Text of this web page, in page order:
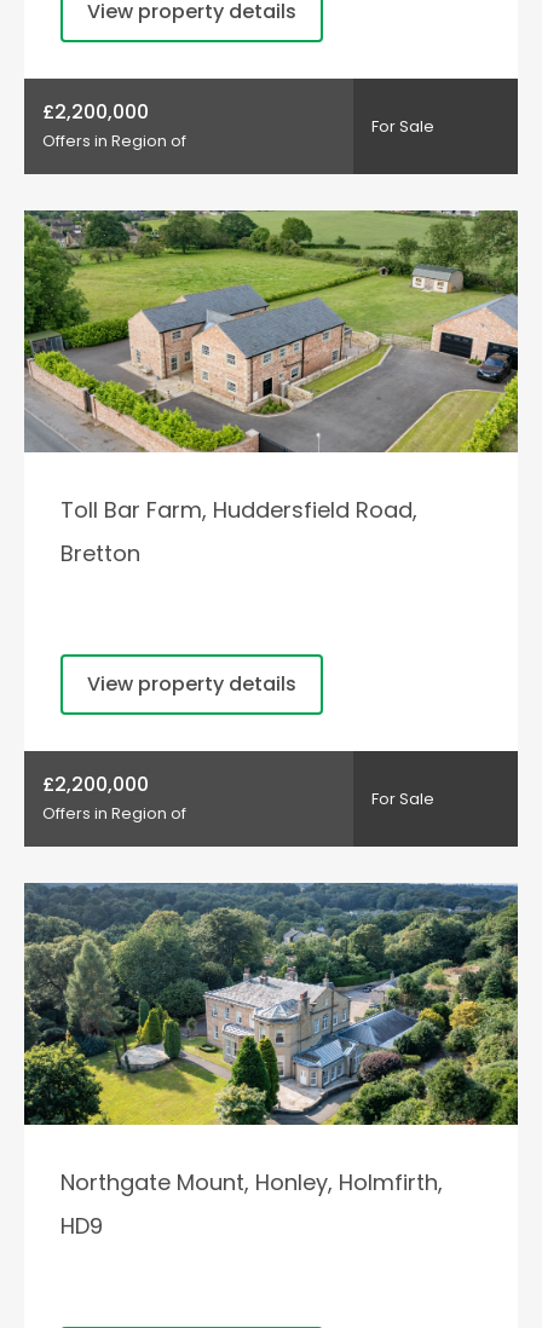
View property details
£2,200,000
Offers in Region of
For Sale
Toll Bar Farm, Huddersfield Road,
Bretton
View property details
£2,200,000
Offers in Region of
For Sale
Northgate Mount, Honley, Holmfirth,
HD9